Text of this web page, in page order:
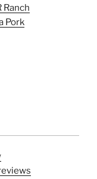
Ranch
Pork